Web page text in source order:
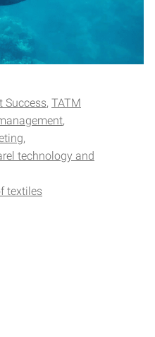
Success TATM
technology and
textiles